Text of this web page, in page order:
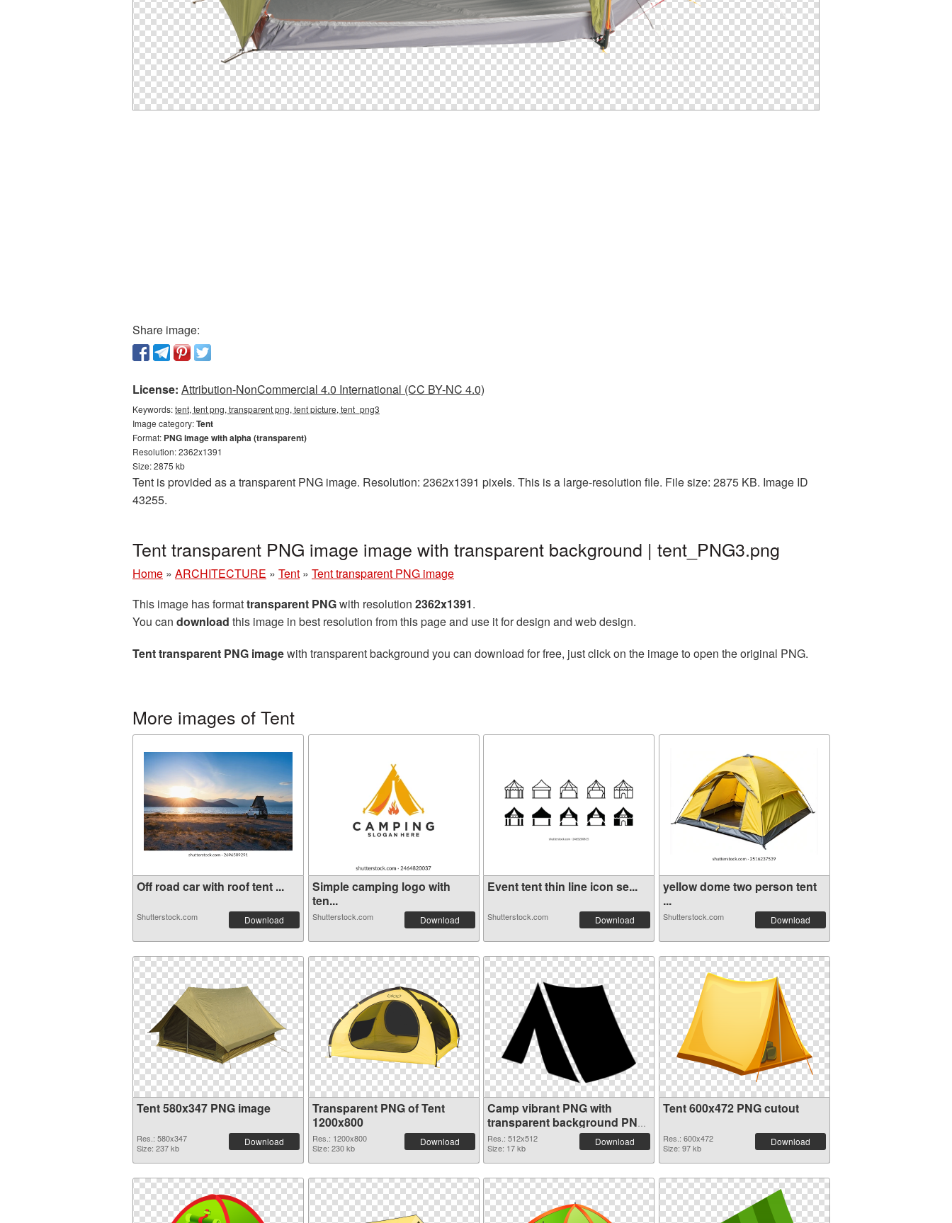
Share image:
License: Attribution-NonCommercial 4.0 International (CC BY-NC 4.0)
Keywords:tent, tent png, transparent png, tent picture, tent_png3
Image category:Tent
Format: PNG image with alpha (transparent)
Resolution: 2362x1391
Size: 2875 kb
Tent is provided as a transparent PNG image. Resolution: 2362x1391 pixels. This is a large-resolution file. File size: 2875 KB. Image ID
43255.
Tent transparent PNG image image with transparent background | tent_PNG3.png
Home » ARCHITECTURE » Tent » Tent transparent PNG image
This image has formattransparent PNGwith resolution 2362x1391.
You can download this image in best resolution from this page and use it for design and web design.
Tent transparent PNG imagewith transparent background you can download for free, just click on the image to open the original PNG.
More images of Tent
Off road car with roof tent ...
Shutterstock.com Download
Simple camping logo with
ten...
Shutterstock.com Download
Event tent thin line icon se...
Shutterstock.com Download
yellow dome two person tent
...
Shutterstock.com Download
Tent 580x347 PNG image
Res.: 580x347
Size: 237 kb
Download
Transparent PNG of Tent
1200x800
Res.: 1200x800
Size: 230 kb
Download
Camp vibrant PNG with
transparent background PNG
picture
Res.: 512x512
Size: 17 kb
Download
Tent 600x472 PNG cutout
Res.: 600x472
Size: 97 kb
Download